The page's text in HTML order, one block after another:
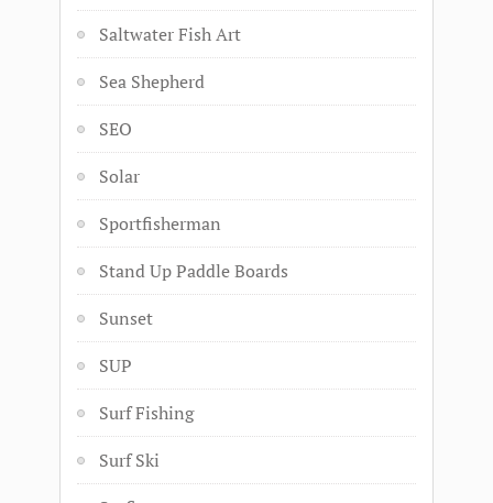
Saltwater Fish Art
Sea Shepherd
SEO
Solar
Sportfisherman
Stand Up Paddle Boards
Sunset
SUP
Surf Fishing
Surf Ski